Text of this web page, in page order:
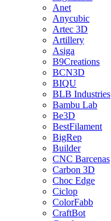
Anet
Anycubic
Artec 3D
Artillery
Asiga
B9Creations
BCN3D
BIQU
BLB Industries
Bambu Lab
Be3D
BestFilament
BigRep
Builder
CNC Barcenas
Carbon 3D
Choc Edge
Ciclop
ColorFabb
CraftBot